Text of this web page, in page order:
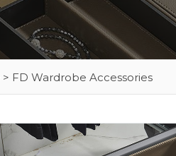
> FD Wardrobe Accessories